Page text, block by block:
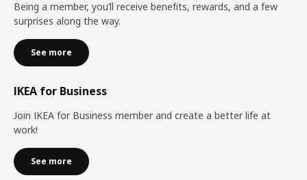
Being a member, you’ll receive benefits, rewards, and a few
surprises along the way.
See more
IKEA for Business
Join IKEA for Business member and create a better life at
work!
See more